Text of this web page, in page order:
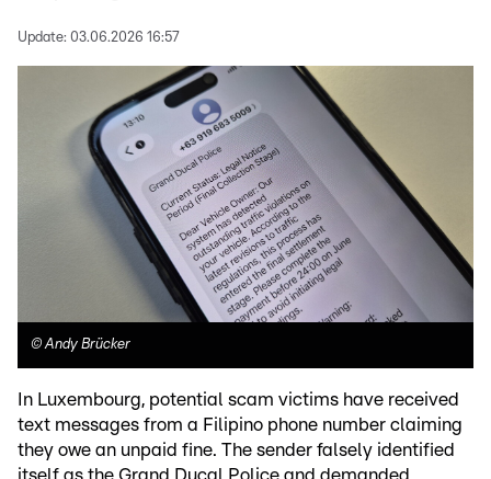
Update: 03.06.2026 16:57
©Andy Brücker
In Luxembourg, potential scam victims have received
text messages from a Filipino phone number claiming
they owe an unpaid fine. The sender falsely identified